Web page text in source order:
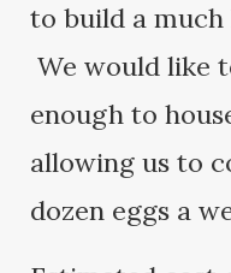
to build a
We would like
enough to
allowing us to
dozen eggs a